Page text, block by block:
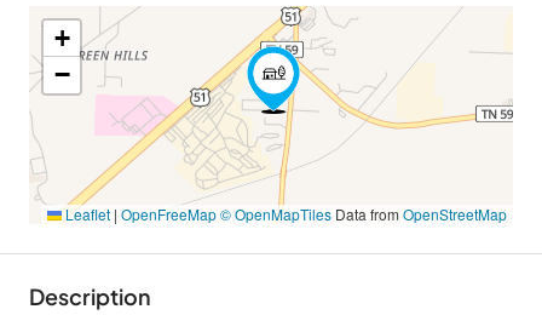
+
−
Leaflet | OpenFreeMap© OpenMapTiles Data from OpenStreetMap
Description